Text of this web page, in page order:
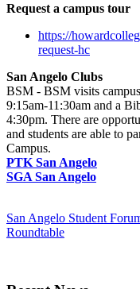
Request a campus tour
https://
request-hc
San Angelo Clubs
BSM - BSM visits
9:15am-11:30am and a
4:30pm. There are
and students are able to
Campus.
PTK San Angelo
SGA San Angelo
San Angelo Student
Roundtable